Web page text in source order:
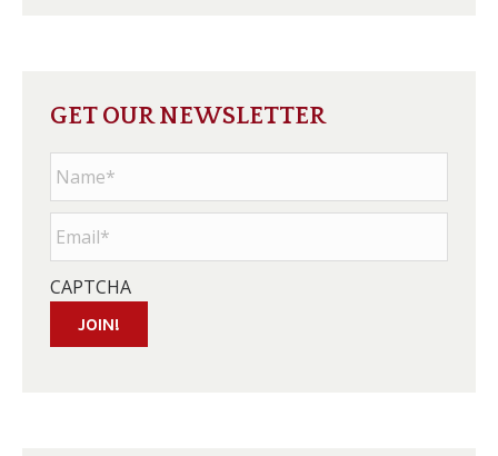
GET OUR NEWSLETTER
CAPTCHA
JOIN!